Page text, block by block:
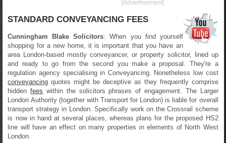
[Advertisement]
STANDARD CONVEYANCING FEES
Cunningham Blake Solicitors: When you find yourself
shopping for a new home, it is important that you have an
area London-based mostly conveyancer, or property solicitor, lined up
and ready to go from the second you make a proposal. They're a
regulation agency specialising in Conveyancing. Nonetheless low cost
conveyancing quotes might be deceptive as they frequently comprise
hiddenfees within the solicitors phrases of engagement. The Larger
London Authority (together with Transport for London) is liable for overall
transport strategy in London. Specifically work on the Crossrail scheme
is now in hand at several places, whereas plans for the proposed HS2
line will have an effect on many properties in elements of North West
London.